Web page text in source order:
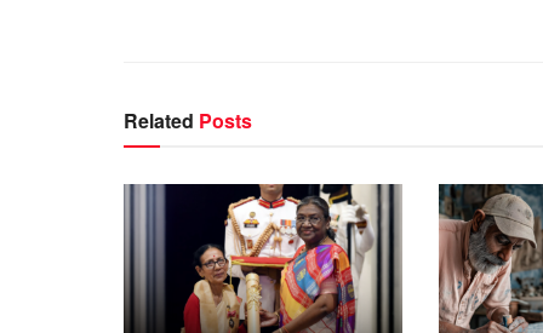
Related Posts